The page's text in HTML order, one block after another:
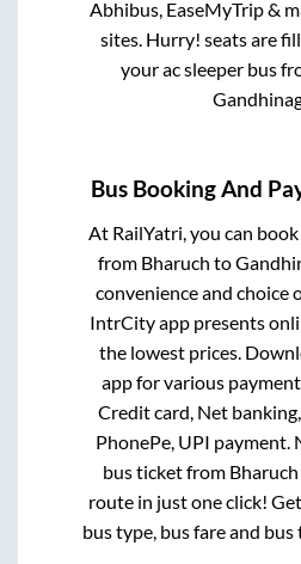
Abhibus, EaseMyTrip &
sites. Hurry! seats are
your ac sleeper bus
Bus Booking And
At RailYatri, you can
from Bharuch to
convenience and choice
IntrCity app presents
the lowest prices.
app for various
Credit card, Net
PhonePe, UPI payment.
bus ticket from Bharuch
route in just one click!
bus type, bus fare and